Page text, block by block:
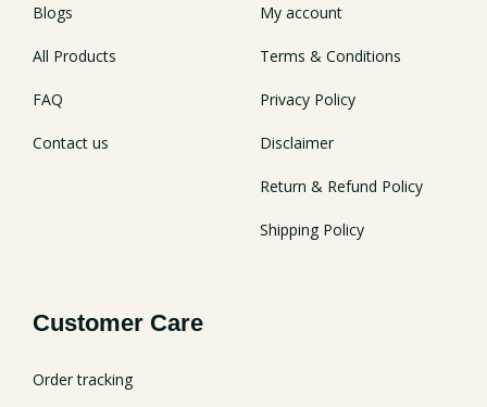
Blogs
All Products
FAQ
Contact us
My account
Terms & Conditions
Privacy Policy
Disclaimer
Return & Refund Policy
Shipping Policy
Customer Care
Order tracking